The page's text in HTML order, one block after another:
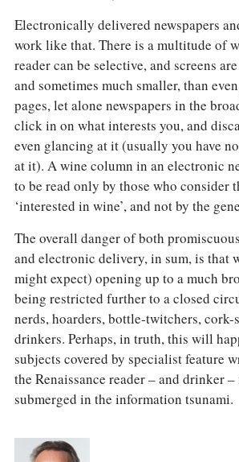
Electronically delivered newspapers
work like that. There is a multitude of
reader can be selective, and screens
and sometimes much smaller, than
pages, let alone newspapers in the
click in on what interests you, and
even glancing at it (usually you have
at it). A wine column in an electronic
to be read only by those who consider
‘interested in wine’, and not by the
The overall danger of both
and electronic delivery, in sum, is that
might expect) opening up to a much
being restricted further to a closed
nerds, hoarders, bottle-twitchers,
drinkers. Perhaps, in truth, this will
subjects covered by specialist feature
the Renaissance reader – and drinker
submerged in the information tsunami.